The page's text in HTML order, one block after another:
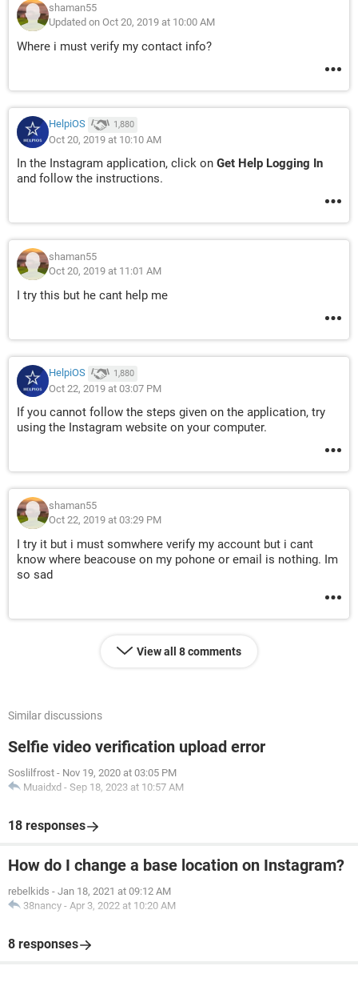
shaman55
Updated on Oct 20, 2019 at 10:00 AM
Where i must verify my contact info?
HelpiOS 1,880
Oct 20, 2019 at 10:10 AM
In the Instagram application, click on Get Help Logging In
and follow the instructions.
shaman55
Oct 20, 2019 at 11:01 AM
I try this but he cant help me
HelpiOS 1,880
Oct 22, 2019 at 03:07 PM
If you cannot follow the steps given on the application, try
using the Instagram website on your computer.
shaman55
Oct 22, 2019 at 03:29 PM
I try it but i must somwhere verify my account but i cant
know where beacouse on my pohone or email is nothing. Im
so sad
View all 8 comments
Similar discussions
Selfie video verification upload error
Soslilfrost - Nov 19, 2020 at 03:05 PM
Muaidxd - Sep 18, 2023 at 10:57 AM
18 responses
How do I change a base location on Instagram?
rebelkids - Jan 18, 2021 at 09:12 AM
38nancy - Apr 3, 2022 at 10:20 AM
8 responses